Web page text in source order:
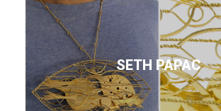
SETH PAPAC